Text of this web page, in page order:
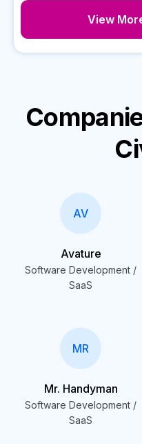
View
AV
Avature
Software Development /
SaaS
MR
Mr. Handyman
Software Development /
SaaS